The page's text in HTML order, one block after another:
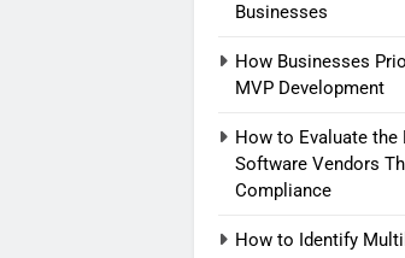
Businesses
How Businesses
MVP Development
How to Evaluate the
Software Vendors
Compliance
How to Identify